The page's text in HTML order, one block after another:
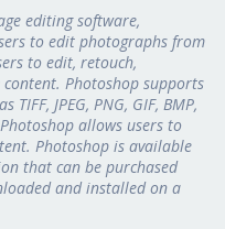
editing software,
to edit photographs from
to edit, retouch,
Photoshop supports
JPEG, PNG, GIF, BMP,
allows users to
Photoshop is available
that can be purchased
and installed on a